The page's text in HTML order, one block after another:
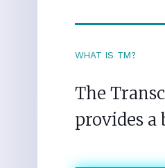
WHAT IS TM?
The
provides a